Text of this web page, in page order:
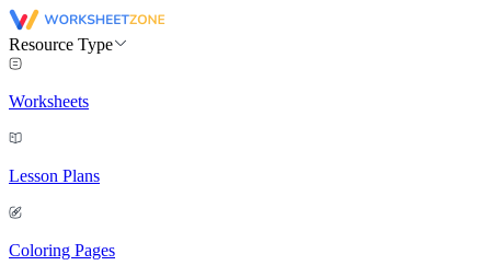
Resource Type
Worksheets
Lesson Plans
Coloring Pages